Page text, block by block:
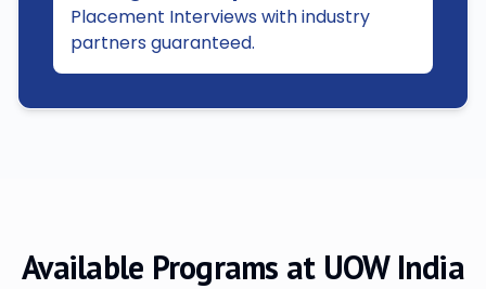
Placement Interviews with industry
partners guaranteed.
Available Programs at UOW India